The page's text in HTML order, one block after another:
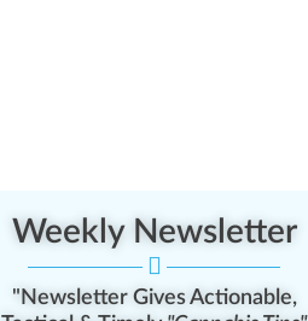
Weekly Newsletter
"Newsletter Gives Actionable,